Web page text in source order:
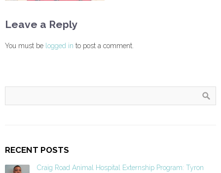
Leave a Reply
You must be logged in to post a comment.
RECENT POSTS
Craig Road Animal Hospital Externship Program: Tyron